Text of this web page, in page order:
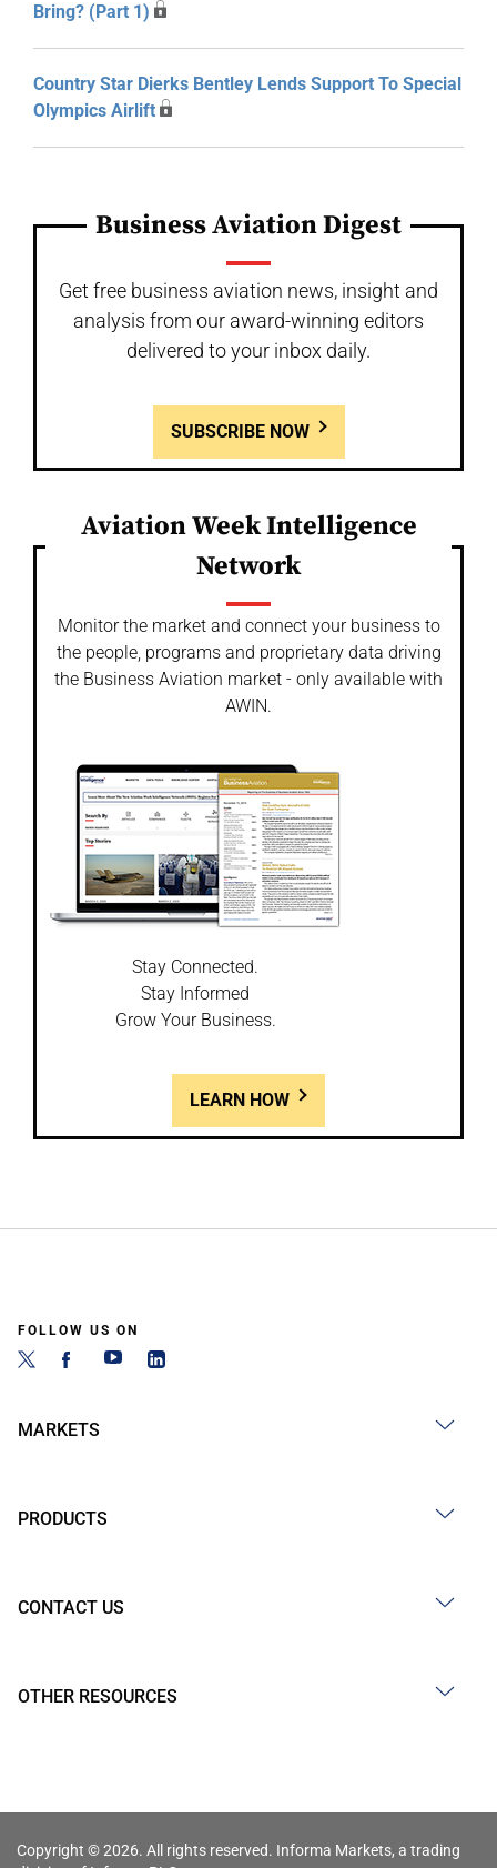
Bring? (Part 1)
Country Star Dierks Bentley Lends Support To Special
Olympics Airlift
Business Aviation Digest
Get free business aviation news, insight and
analysis from our award-winning editors
delivered to your inbox daily.
SUBSCRIBE NOW
Aviation Week Intelligence
Network
Monitor the market and connect your business to
the people, programs and proprietary data driving
the Business Aviation market - only available with
AWIN.
Stay Connected.
Stay Informed
Grow Your Business.
LEARN HOW
FOLLOW US ON
MARKETS
PRODUCTS
CONTACT US
OTHER RESOURCES
Copyright © 2026. All rights reserved. Informa Markets, a trading